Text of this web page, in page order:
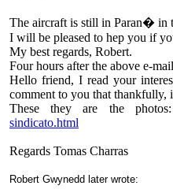
The aircraft is still in Paran� in
I will be pleased to hep you if
My best regards, Robert.
Four hours after the above e-
Hello friend, I read your
comment to you that thankfully,
These they are the
sindicato.html
Regards Tomas Charras
Robert Gwynedd later wrote: